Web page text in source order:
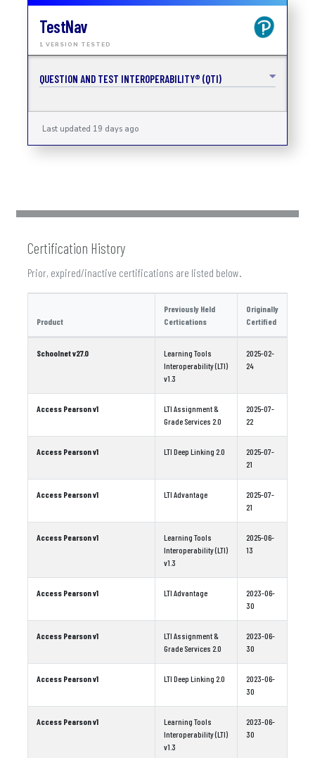
TestNav
1 VERSION TESTED
QUESTION AND TEST INTEROPERABILITY® (QTI)
Last updated 19 days ago
Certification History
Prior, expired/inactive certifications are listed below.
Product
Previously Held
Certications
Originally
Certified
Schoolnet v27.0
Learning Tools
Interoperability (LTI)
v1.3
2025-02-
24
Access Pearson v1
LTI Assignment &
Grade Services 2.0
2025-07-
22
Access Pearson v1 LTI Deep Linking 2.0
2025-07-
21
Access Pearson v1 LTI Advantage
2025-07-
21
Access Pearson v1
Learning Tools
Interoperability (LTI)
v1.3
2025-06-
13
Access Pearson v1 LTI Advantage
2023-06-
30
Access Pearson v1
LTI Assignment &
Grade Services 2.0
2023-06-
30
Access Pearson v1 LTI Deep Linking 2.0
2023-06-
30
Access Pearson v1
Learning Tools
Interoperability (LTI)
v1.3
2023-06-
30